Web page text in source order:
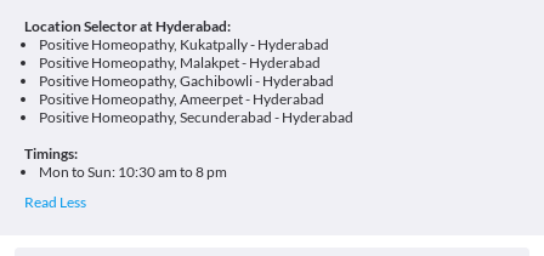
Location Selector at Hyderabad:
Positive Homeopathy, Kukatpally - Hyderabad
Positive Homeopathy, Malakpet - Hyderabad
Positive Homeopathy, Gachibowli - Hyderabad
Positive Homeopathy, Ameerpet - Hyderabad
Positive Homeopathy, Secunderabad - Hyderabad
Timings:
Mon to Sun: 10:30 am to 8 pm